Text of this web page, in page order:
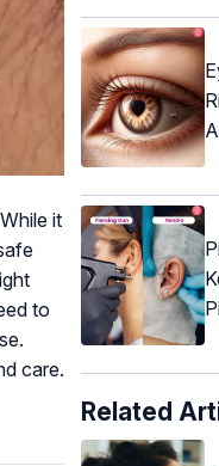
it
to
care.
Related